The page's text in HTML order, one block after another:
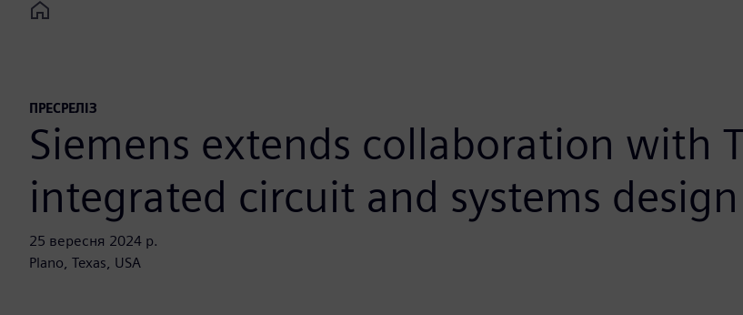
Home
ПРЕСРЕЛІЗ
Siemens extends collaboration with
integrated circuit and systems design
25 вересня 2024 р.
Plano, Texas, USA